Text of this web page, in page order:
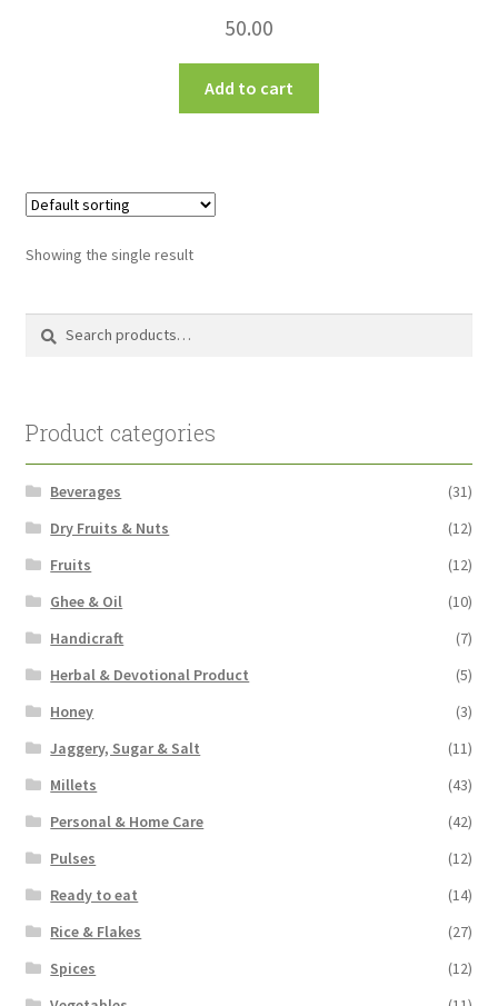
50.00
Add to cart
Showing the single result
Product categories
Beverages
(31)
Dry Fruits & Nuts
(12)
Fruits
(12)
Ghee & Oil
(10)
Handicraft
(7)
Herbal & Devotional Product
(5)
Honey
(3)
Jaggery, Sugar & Salt
(11)
Millets
(43)
Personal & Home Care
(42)
Pulses
(12)
Ready to eat
(14)
Rice & Flakes
(27)
Spices
(12)